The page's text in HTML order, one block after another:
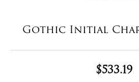
Gothic Initial
$533.19